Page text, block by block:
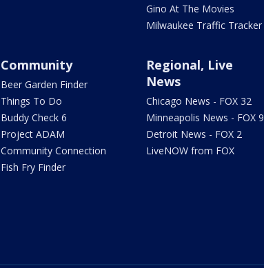
Gino At The Movies
Milwaukee Traffic Tracker
Community
Beer Garden Finder
Things To Do
Buddy Check 6
Project ADAM
Community Connection
Fish Fry Finder
Regional, Live
News
Chicago News - FOX 32
Minneapolis News - FOX 9
Detroit News - FOX 2
LiveNOW from FOX